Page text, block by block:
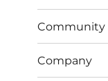
Community
Company